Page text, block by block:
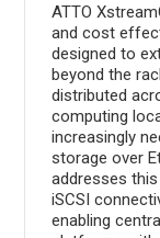
ATTO
and cost
designed to
beyond the
distributed
computing
increasingly
storage over
addresses this
iSCSI
enabling